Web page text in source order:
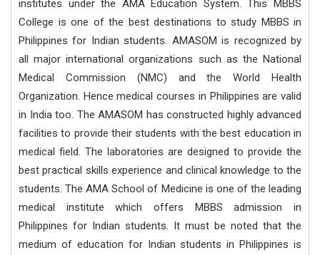
institutes under the AMA Education System. This MBBS
College is one of the best destinations to study MBBS in
Philippines for Indian students. AMASOM is recognized by
all major international organizations such as the National
Medical Commission (NMC) and the World Health
Organization. Hence medical courses in Philippines are valid
in India too. The AMASOM has constructed highly advanced
facilities to provide their students with the best education in
medical field. The laboratories are designed to provide the
best practical skills experience and clinical knowledge to the
students. The AMA School of Medicine is one of the leading
medical institute which offers MBBS admission in
Philippines for Indian students. It must be noted that the
medium of education for Indian students in Philippines is